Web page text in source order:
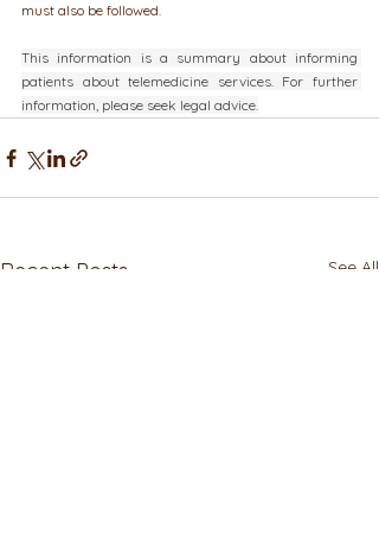
must also be followed.
This information is a summary about informing
patients about telemedicine services. For further
information, please seek legal advice.
Recent Posts See All